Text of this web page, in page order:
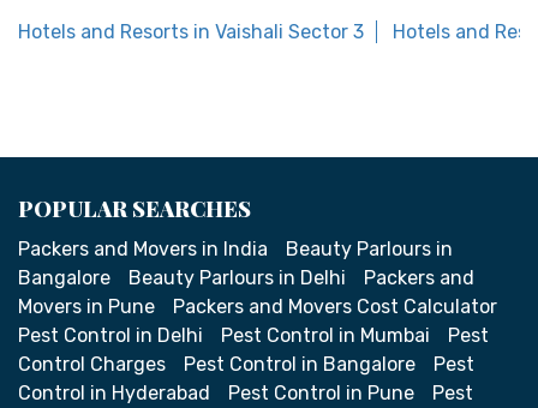
Hotels and Resorts in Vaishali Sector 3 Hotels and
POPULAR SEARCHES
Packers and Movers in India
Beauty Parlours in
Bangalore
Beauty Parlours in Delhi
Packers and
Movers in Pune
Packers and Movers Cost Calculator
Pest Control in Delhi
Pest Control in Mumbai
Pest
Control Charges
Pest Control in Bangalore
Pest
Control in Hyderabad
Pest Control in Pune
Pest